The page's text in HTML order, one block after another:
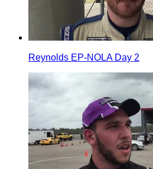
Reynolds EP-NOLA Day 2